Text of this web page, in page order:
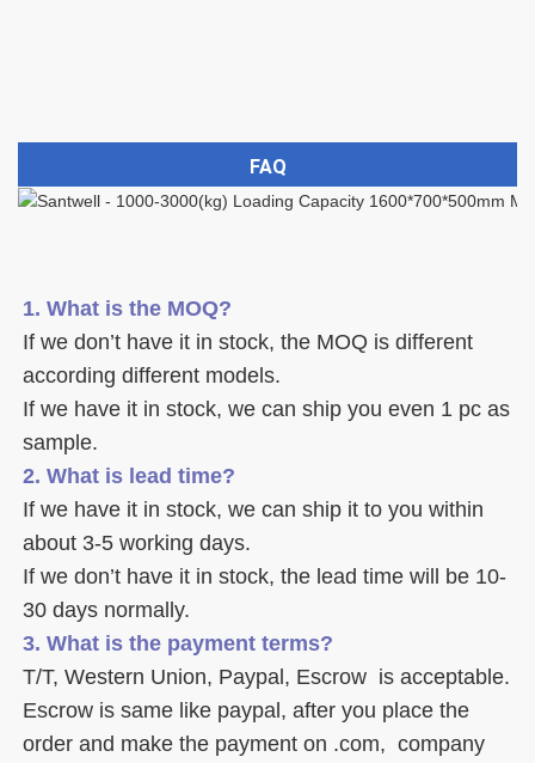
FAQ
1. What is the MOQ?
If we don’t have it in stock, the MOQ is different
according different models.
If we have it in stock, we can ship you even 1 pc as
sample.
2. What is lead time?
If we have it in stock, we can ship it to you within
about 3-5 working days.
If we don’t have it in stock, the lead time will be 10-
30 days normally.
3. What is the payment terms?
Escrow is same like paypal, after you place the
order and make the payment on .com,  company